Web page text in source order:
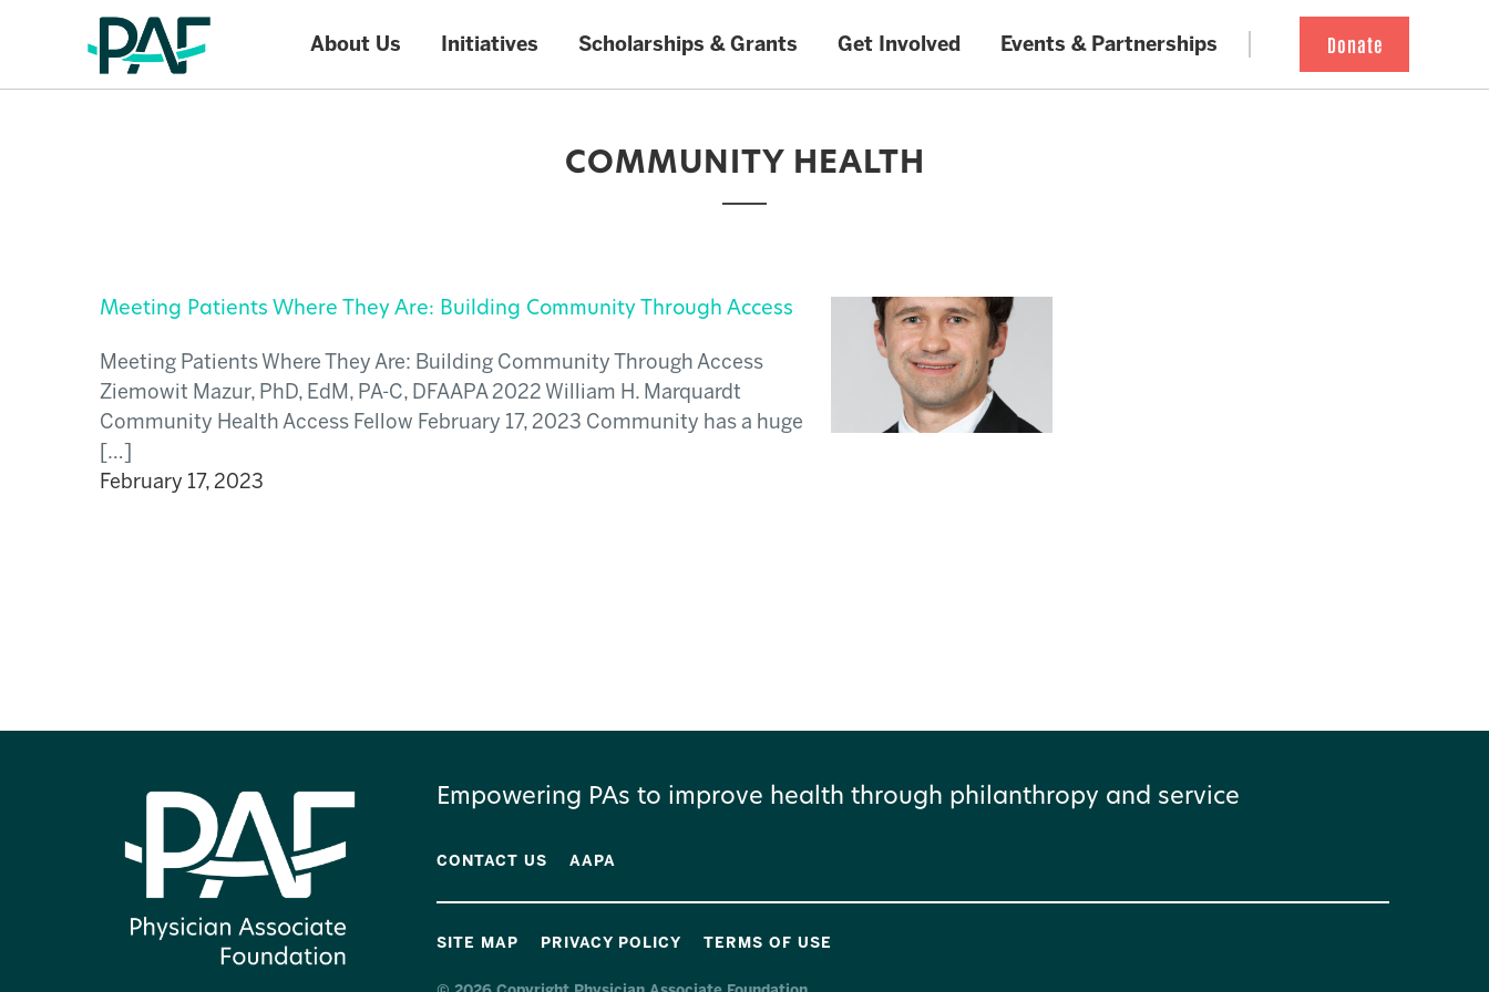
About Us Initiatives Scholarships & Grants Get Involved Events & Partnerships Donate
COMMUNITY HEALTH
Meeting Patients Where They Are: Building Community Through Access
Meeting Patients Where They Are: Building Community Through Access
Ziemowit Mazur, PhD, EdM, PA-C, DFAAPA 2022 William H. Marquardt
Community Health Access Fellow February 17, 2023 Community has a huge
[…]
February 17, 2023
Empowering PAs to improve health through philanthropy and service
CONTACT US AAPA
SITE MAP PRIVACY POLICY TERMS OF USE